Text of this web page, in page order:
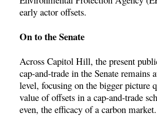
early actor offsets.
On to the Senate
Across Capitol Hill, the present
cap-and-trade in the Senate remains
level, focusing on the bigger picture
value of offsets in a cap-and-trade
even, the efficacy of a carbon market.